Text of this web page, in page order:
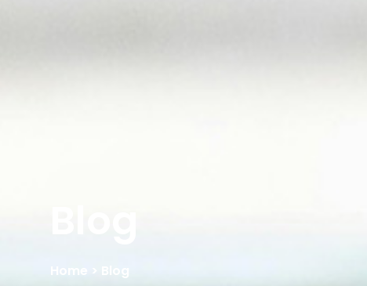
Home > Blog